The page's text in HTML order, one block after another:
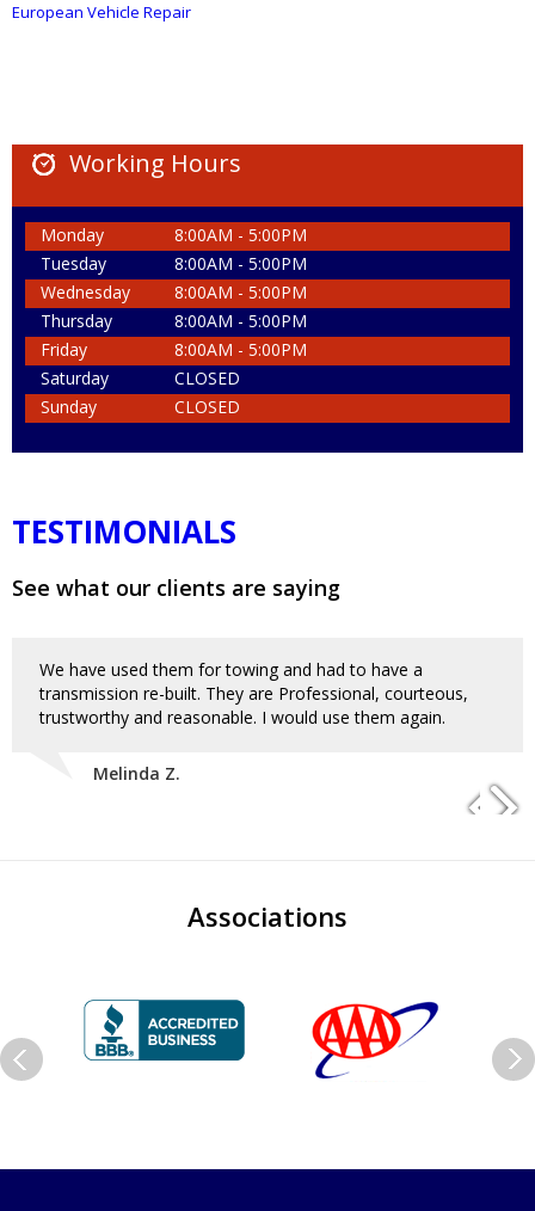
European Vehicle Repair
Working Hours
Monday
8:00AM - 5:00PM
Tuesday
8:00AM - 5:00PM
Wednesday
8:00AM - 5:00PM
Thursday
8:00AM - 5:00PM
Friday
8:00AM - 5:00PM
Saturday
CLOSED
Sunday
CLOSED
TESTIMONIALS
See what our clients are saying
We have used them for towing and had to have a
transmission re-built. They are Professional, courteous,
trustworthy and reasonable. I would use them again.
Melinda Z.
Associations